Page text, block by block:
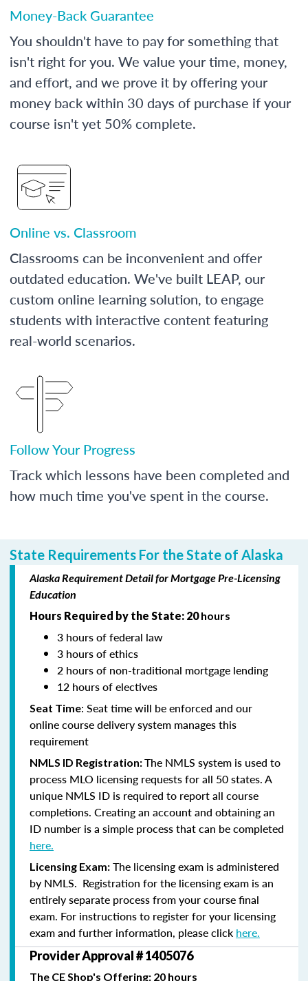
Money-Back Guarantee
You shouldn't have to pay for something that
isn't right for you. We value your time, money,
and effort, and we prove it by offering your
money back within 30 days of purchase if your
course isn't yet 50% complete.
Online vs. Classroom
Classrooms can be inconvenient and offer
outdated education. We've built LEAP, our
custom online learning solution, to engage
students with interactive content featuring
real-world scenarios.
Follow Your Progress
Track which lessons have been completed and
how much time you've spent in the course.
State Requirements For the State of Alaska
Alaska Requirement Detail for Mortgage Pre-Licensing
Education
Hours Required by the State: 20hours
3 hours of federal law
3 hours of ethics
2 hours of non-traditional mortgage lending
12 hours of electives
Seat Time: Seat time will be enforced and our
online course delivery system manages this
requirement
NMLS ID Registration:The NMLS system is used to
process MLO licensing requests for all 50 states. A
unique NMLS ID is required to report all course
completions. Creating an account and obtaining an
ID number is a simple process that can be completed
here.
Licensing Exam: The licensing exam is administered
by NMLS. Registration for the licensing exam is an
entirely separate process from your course final
exam. For instructions to register for your licensing
exam and further information, please click here.
Provider Approval # 1405076
The CE Shop's Offering: 20 hours